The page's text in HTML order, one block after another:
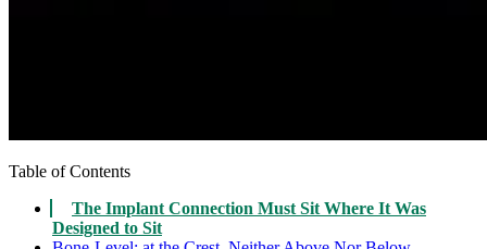
Table of Contents
The Implant Connection Must Sit Where It Was
Designed to Sit